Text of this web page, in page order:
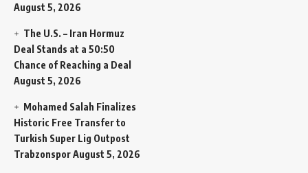
August 5, 2026
The U.S. – Iran Hormuz
Deal Stands at a 50:50
Chance of Reaching a Deal
August 5, 2026
Mohamed Salah Finalizes
Historic Free Transfer to
Turkish Super Lig Outpost
TrabzonsporAugust 5, 2026